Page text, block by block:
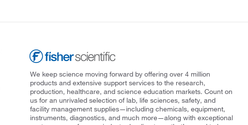
We keep science moving forward by offering over 4 million
products and extensive support services to the research,
production, healthcare, and science education markets. Count on
us for an unrivaled selection of lab, life sciences, safety, and
facility management supplies—including chemicals, equipment,
instruments, diagnostics, and much more—along with exceptional